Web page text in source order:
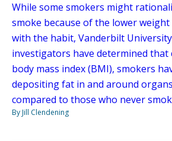
While some smokers might
smoke because of the lower
with the habit, Vanderbilt
investigators have determined that
body mass index (BMI), smokers
depositing fat in and around
compared to those who never
By Jill Clendening